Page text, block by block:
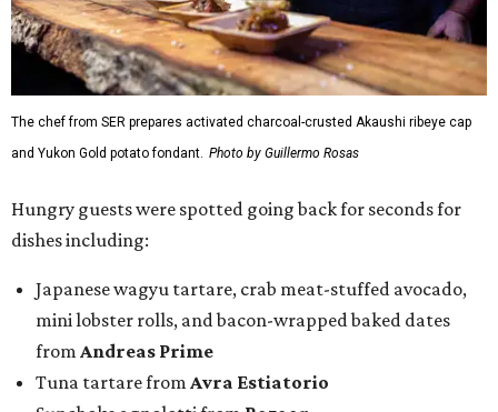
The chef from SER prepares activated charcoal-crusted Akaushi ribeye cap
and Yukon Gold potato fondant. Photo by Guillermo Rosas
Hungry guests were spotted going back for seconds for
dishes including:
Japanese wagyu tartare, crab meat-stuffed avocado,
mini lobster rolls, and bacon-wrapped baked dates
from Andreas Prime
Tuna tartare from Avra Estiatorio